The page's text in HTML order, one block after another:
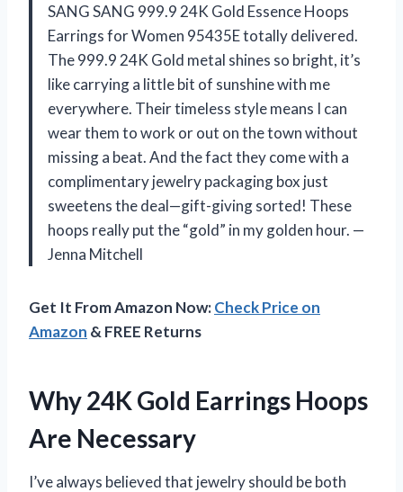
SANG SANG 999.9 24K Gold Essence Hoops
Earrings for Women 95435E totally delivered.
The 999.9 24K Gold metal shines so bright, it’s
like carrying a little bit of sunshine with me
everywhere. Their timeless style means I can
wear them to work or out on the town without
missing a beat. And the fact they come with a
complimentary jewelry packaging box just
sweetens the deal—gift-giving sorted! These
hoops really put the “gold” in my golden hour. —
Jenna Mitchell
Get It From Amazon Now:Check Price on
Amazon & FREE Returns
Why 24K Gold Earrings Hoops
Are Necessary
I’ve always believed that jewelry should be both